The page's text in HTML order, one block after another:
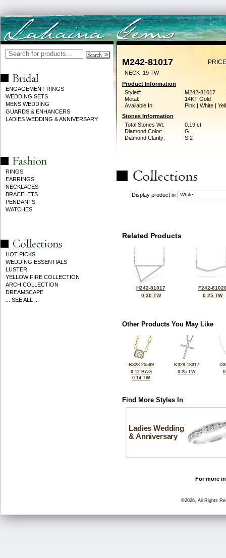
ENGAGEMENT RINGS
WEDDING SETS
MENS WEDDING
GUARDS & ENHANCERS
LADIES WEDDING & ANNIVERSARY
RINGS
EARRINGS
NECKLACES
BRACELETS
PENDANTS
WATCHES
HOT PICKS
WEDDING ESSENTIALS
LUSTER
YELLOW FIRE COLLECTION
ARCH COLLECTION
DREAMSCAPE
... SEE ALL ...
M242-81017
NECK .19 TW
Product Information
Style#:
M242-81017
Metal:
14KT Gold
Available In:
Pink | White |
Stones Information
Total Stones Wt:
0.19 ct
Diamond Color:
G
Diamond Clarity:
SI2
Display product in
Related Products
H242-81017
0.30 TW
F242-
0.25 TW
Other Products You May Like
B328-25599
0.12 BAG
0.14 TW
K328-18317
0.25 TW
Find More Styles In
Ladies Wedding
& Anniversary
For more
©2026, All Rights